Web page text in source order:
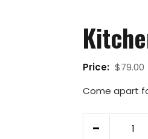
Price: $79.00
Come apart
-